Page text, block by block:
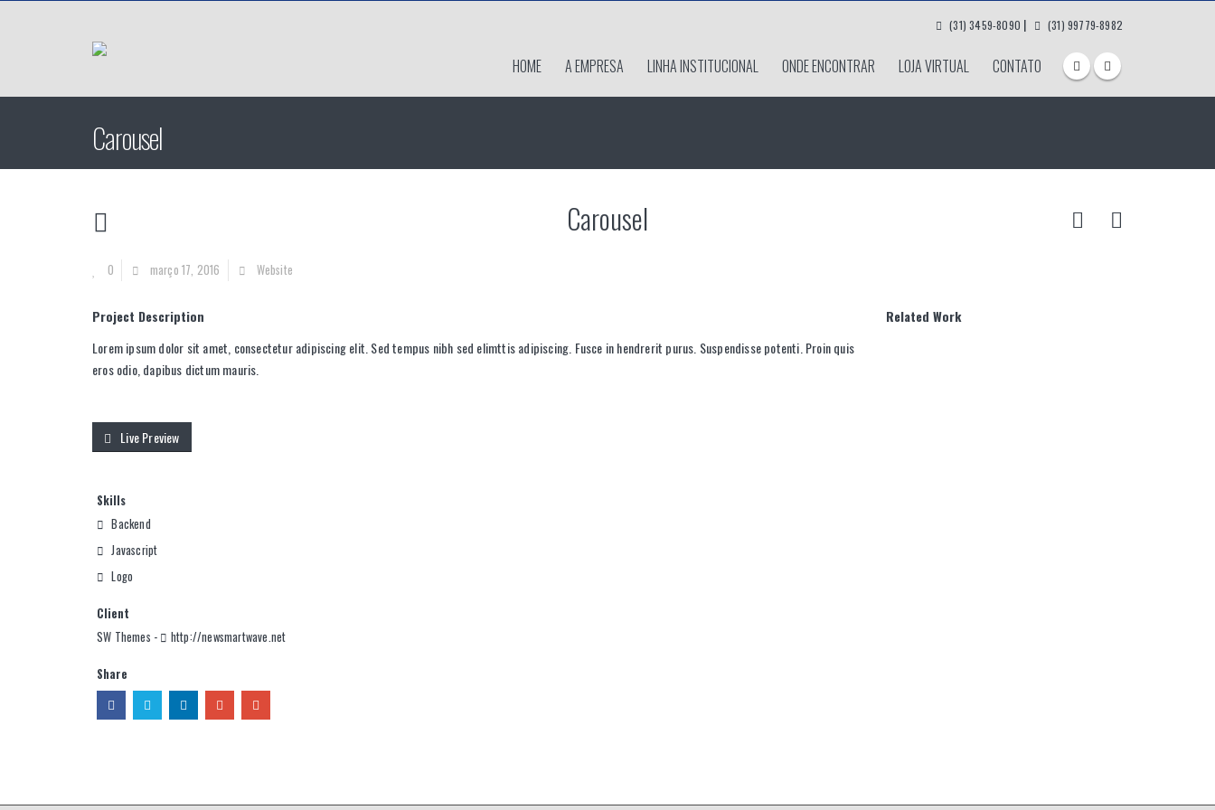
(31) 3459-8090 | (31) 99779-8982
HOME A EMPRESA LINHA INSTITUCIONAL ONDE ENCONTRAR LOJA VIRTUAL CONTATO
Carousel
Carousel
0 março 17, 2016 Website
Project Description
Lorem ipsum dolor sit amet, consectetur adipiscing elit. Sed tempus nibh sed elimttis adipiscing. Fusce in hendrerit purus. Suspendisse potenti. Proin quis
eros odio, dapibus dictum mauris.
Live Preview
Skills
Backend
Javascript
Logo
Client
SW Themes -
http://newsmartwave.net
Share
Related Work